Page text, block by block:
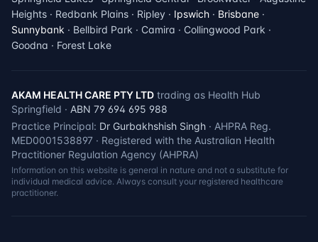
Heights · Redbank Plains · Ripley · Ipswich · Brisbane ·
Sunnybank · Bellbird Park · Camira · Collingwood Park ·
Goodna · Forest Lake
AKAM HEALTH CARE PTY LTD trading as Health Hub
Springfield · ABN 79 694 695 988
Practice Principal: Dr Gurbakhshish Singh · AHPRA Reg.
MED0001538897 · Registered with the Australian Health
Practitioner Regulation Agency (AHPRA)
Information on this website is general in nature and not a substitute for
individual medical advice. Always consult your registered healthcare
practitioner.